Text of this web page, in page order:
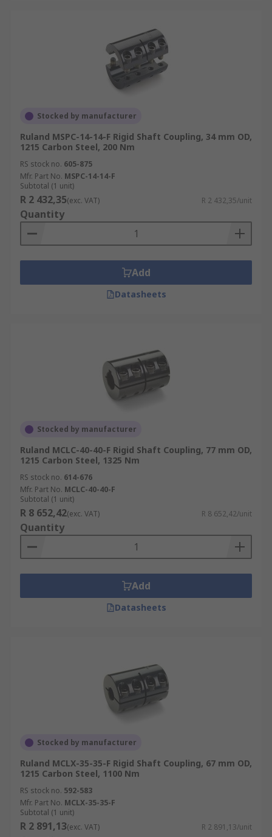
Stocked by manufacturer
Ruland MSPC-14-14-F Rigid Shaft Coupling, 34 mm OD,
1215 Carbon Steel, 200 Nm
RS stock no. 605-875
Mfr. Part No. MSPC-14-14-F
Subtotal (1 unit)
R 2 432,35(exc. VAT) R 2 432,35/unit
Quantity
Add
Datasheets
Stocked by manufacturer
Ruland MCLC-40-40-F Rigid Shaft Coupling, 77 mm OD,
1215 Carbon Steel, 1325 Nm
RS stock no. 614-676
Mfr. Part No. MCLC-40-40-F
Subtotal (1 unit)
R 8 652,42(exc. VAT) R 8 652,42/unit
Quantity
Add
Datasheets
Stocked by manufacturer
Ruland MCLX-35-35-F Rigid Shaft Coupling, 67 mm OD,
1215 Carbon Steel, 1100 Nm
RS stock no. 592-583
Mfr. Part No. MCLX-35-35-F
Subtotal (1 unit)
R 2 891,13(exc. VAT) R 2 891,13/unit